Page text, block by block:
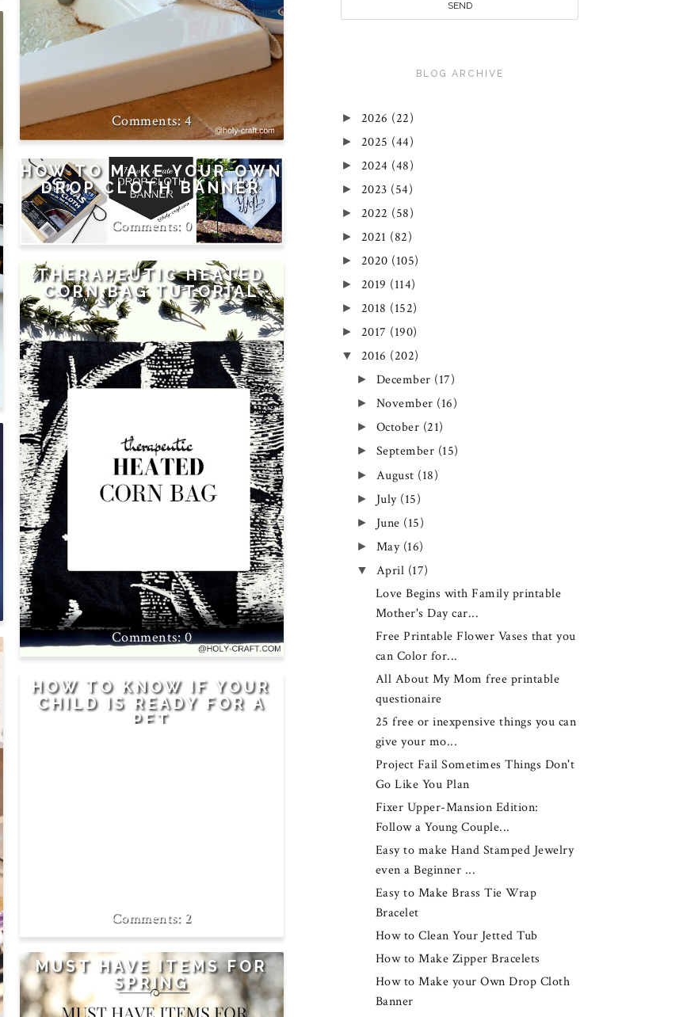
4
HOW TO MAKE YOUR OWN
DROP CLOTH BANNER
0
THERAPEUTIC HEATED
CORN BAG TUTORIAL
0
HOW TO KNOW IF YOUR
CHILD IS READY FOR A
PET
2
MUST HAVE ITEMS FOR
SPRING
BLOG ARCHIVE
► 2026 (22)
► 2025 (44)
► 2024 (48)
► 2023 (54)
► 2022 (58)
► 2021 (82)
► 2020 (105)
► 2019 (114)
► 2018 (152)
► 2017 (190)
▼ 2016 (202)
► December (17)
► November (16)
► October (21)
► September (15)
► August (18)
► July (15)
► June (15)
► May (16)
▼ April (17)
Love Begins with Family printable
Mother's Day car...
Free Printable Flower Vases that you
can Color for...
All About My Mom free printable
questionaire
25 free or inexpensive things you can
give your mo...
Project Fail Sometimes Things Don't
Go Like You Plan
Fixer Upper-Mansion Edition:
Follow a Young Couple...
Easy to make Hand Stamped Jewelry
even a Beginner ...
Easy to Make Brass Tie Wrap
Bracelet
How to Clean Your Jetted Tub
How to Make Zipper Bracelets
How to Make your Own Drop Cloth
Banner